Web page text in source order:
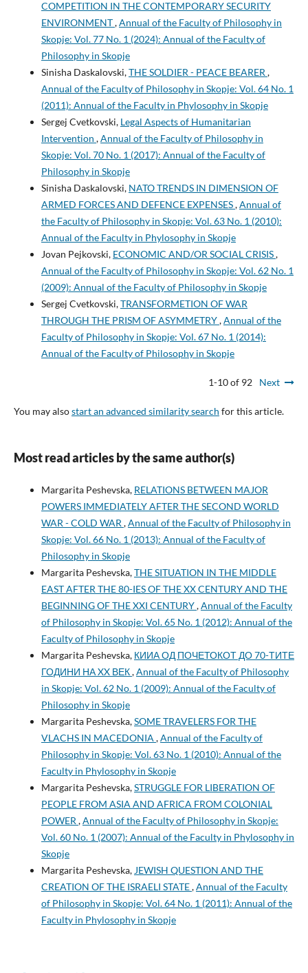
COMPETITION IN THE CONTEMPORARY SECURITY
ENVIRONMENT,Annual of the Faculty of Philosophy in
Skopje: Vol. 77 No. 1 (2024): Annual of the Faculty of
Philosophy in Skopje
Sinisha Daskalovski,THE SOLDIER - PEACE BEARER ,
Annual of the Faculty of Philosophy in Skopje: Vol. 64 No. 1
(2011): Annual of the Faculty in Phylosophy in Skopje
Sergej Cvetkovski, Legal Aspects of Humanitarian
Intervention ,Annual of the Faculty of Philosophy in
Skopje: Vol. 70 No. 1 (2017): Annual of the Faculty of
Philosophy in Skopje
Sinisha Daskalovski, NATO TRENDS IN DIMENSION OF
ARMED FORCES AND DEFENCE EXPENSES,Annual of
the Faculty of Philosophy in Skopje: Vol. 63 No. 1 (2010):
Annual of the Faculty in Phylosophy in Skopje
Jovan Pejkovski, ECONOMIC AND/OR SOCIAL CRISIS,
Annual of the Faculty of Philosophy in Skopje: Vol. 62 No. 1
(2009): Annual of the Faculty of Philosophy in Skopje
Sergej Cvetkovski,TRANSFORMETION OF WAR
THROUGH THE PRISM OF ASYMMETRY,Annual of the
Faculty of Philosophy in Skopje: Vol. 67 No. 1 (2014):
Annual of the Faculty of Philosophy in Skopje
1-10 of 92 Next
You may alsostart an advanced similarity search for this article.
Most read articles by the same author(s)
Margarita Peshevska, RELATIONS BETWEEN MAJOR
POWERS IMMEDIATELY AFTER THE SECOND WORLD
WAR - COLD WAR ,Annual of the Faculty of Philosophy in
Skopje: Vol. 66 No. 1 (2013): Annual of the Faculty of
Philosophy in Skopje
Margarita Peshevska,THE SITUATION IN THE MIDDLE
EAST AFTER THE 80-IES OF THE XX CENTURY AND THE
BEGINNING OF THE XXI CENTURY,Annual of the Faculty
of Philosophy in Skopje: Vol. 65 No. 1 (2012): Annual of the
Faculty of Philosophy in Skopje
Margarita Peshevska, КИИА ОД ПОЧЕТОКОТ ДО 70-ТИТЕ
ГОДИНИ НА XX ВЕК,Annual of the Faculty of Philosophy
in Skopje: Vol. 62 No. 1 (2009): Annual of the Faculty of
Philosophy in Skopje
Margarita Peshevska,SOME TRAVELERS FOR THE
VLACHS IN MACEDONIA ,Annual of the Faculty of
Philosophy in Skopje: Vol. 63 No. 1 (2010): Annual of the
Faculty in Phylosophy in Skopje
Margarita Peshevska,STRUGGLE FOR LIBERATION OF
PEOPLE FROM ASIA AND AFRICA FROM COLONIAL
POWER ,Annual of the Faculty of Philosophy in Skopje:
Vol. 60 No. 1 (2007): Annual of the Faculty in Phylosophy in
Skopje
Margarita Peshevska, JEWISH QUESTION AND THE
CREATION OF THE ISRAELI STATE,Annual of the Faculty
of Philosophy in Skopje: Vol. 64 No. 1 (2011): Annual of the
Faculty in Phylosophy in Skopje